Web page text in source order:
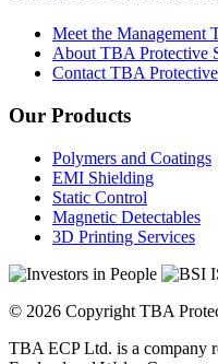
Meet the Management
About TBA Protective
Contact TBA
Our Products
Polymers and Coatings
EMI Shielding
Static Control
Magnetic Detectables
3D Printing Services
© 2026 Copyright TBA
TBA ECP Ltd. is a company